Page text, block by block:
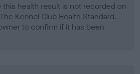
this health result is not recorded on
Kennel Club Health Standard.
to confirm if it has been